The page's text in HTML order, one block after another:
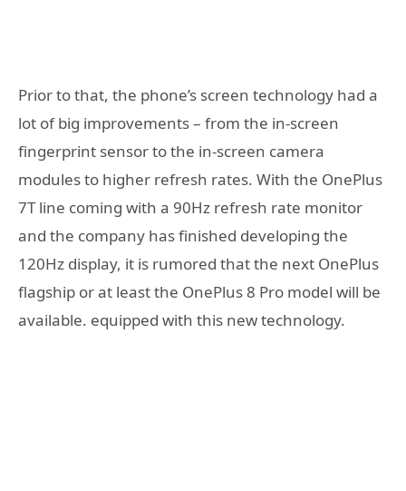
Prior to that, the phone’s screen technology had a
lot of big improvements – from the in-screen
fingerprint sensor to the in-screen camera
modules to higher refresh rates. With the OnePlus
7T line coming with a 90Hz refresh rate monitor
and the company has finished developing the
120Hz display, it is rumored that the next OnePlus
flagship or at least the OnePlus 8 Pro model will be
available. equipped with this new technology.